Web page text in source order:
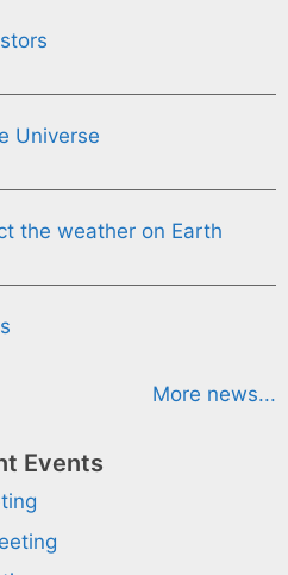
Universe
the weather on Earth
More news...
Events